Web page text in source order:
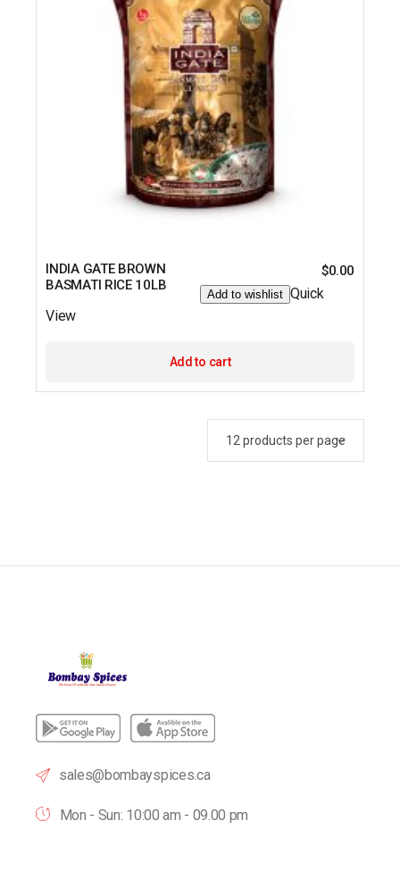
INDIA GATE BROWN
BASMATI RICE 10LB
$0.00
Add to wishlist Quick
View
Add to cart
sales@bombayspices.ca
Mon - Sun: 10:00 am - 09.00 pm